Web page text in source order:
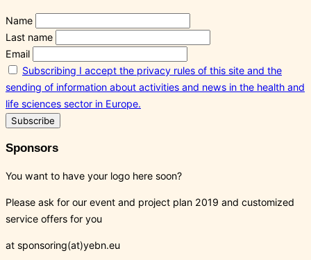
Name
Last name
Email
Subscribing I accept the privacy rules of this site and the
sending of information about activities and news in the health and
life sciences sector in Europe.
Sponsors
You want to have your logo here soon?
Please ask for our event and project plan 2019 and customized
service offers for you
at sponsoring(at)yebn.eu